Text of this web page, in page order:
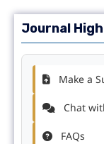
Journal
Make a
Chat
FAQs